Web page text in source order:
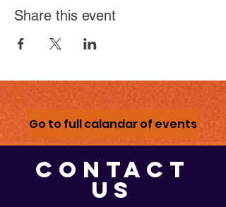
Share this event
Go to full calandar of events
CONTACT
US